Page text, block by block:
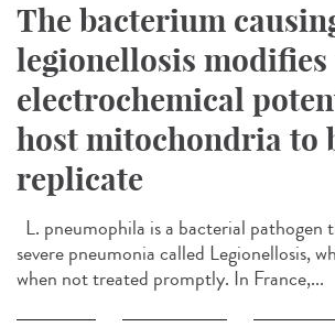
The bacterium
legionellosis modifies
electrochemical
host mitochondria to
replicate
L. pneumophila is a bacterial pathogen
severe pneumonia called Legionellosis,
when not treated promptly. In France,...